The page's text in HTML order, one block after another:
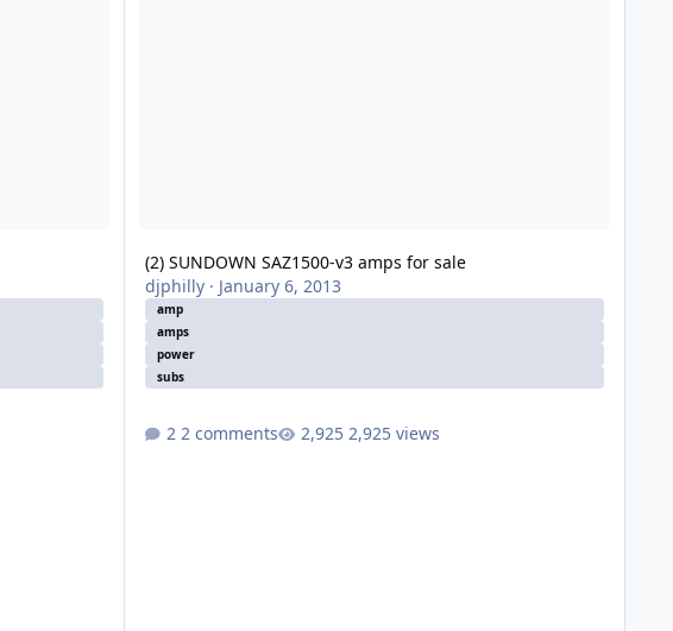
(2) SUNDOWN SAZ1500-v3 amps for sale
djphilly· January 6, 2013
amp
amps
power
subs
2 comments 2,925 views